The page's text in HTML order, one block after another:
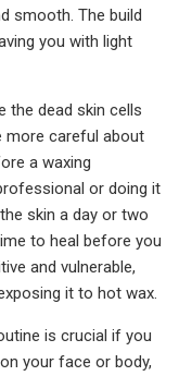
smooth. The build
you with light
the dead skin cells
more careful about
a waxing
or doing it
skin a day or two
to heal before you
and vulnerable,
it to hot wax.
is crucial if you
your face or body,